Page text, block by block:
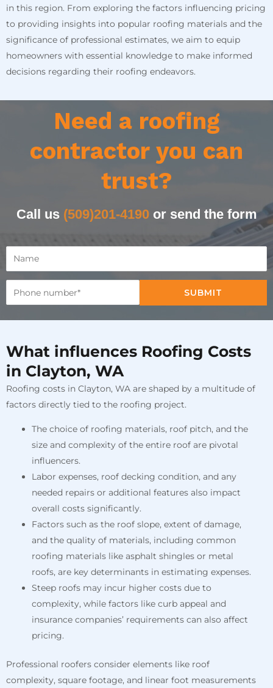
in this region. From exploring the factors influencing pricing
to providing insights into popular roofing materials and the
significance of professional estimates, we aim to equip
homeowners with essential knowledge to make informed
decisions regarding their roofing endeavors.
Need a roofing
contractor you can
trust?
Call us (509)201-4190or send the form
SUBMIT
What influences Roofing Costs
in Clayton, WA
Roofing costs in Clayton, WA are shaped by a multitude of
factors directly tied to the roofing project.
The choice of roofing materials, roof pitch, and the
size and complexity of the entire roof are pivotal
influencers.
Labor expenses, roof decking condition, and any
needed repairs or additional features also impact
overall costs significantly.
Factors such as the roof slope, extent of damage,
and the quality of materials, including common
roofing materials like asphalt shingles or metal
roofs, are key determinants in estimating expenses.
Steep roofs may incur higher costs due to
complexity, while factors like curb appeal and
insurance companies’ requirements can also affect
pricing.
Professional roofers consider elements like roof
complexity, square footage, and linear foot measurements